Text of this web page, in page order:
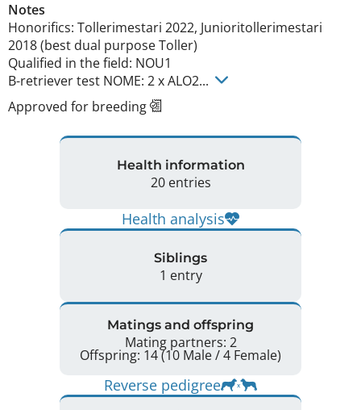
Notes
Honorifics: Tollerimestari 2022, Junioritollerimestari
2018 (best dual purpose Toller)
Qualified in the field: NOU1
B-retriever test NOME: 2 x ALO2...
Approved for breeding
Health information
20 entries
Health analysis
Siblings
1 entry
Matings and offspring
Mating partners: 2
Offspring: 14 (10 Male / 4 Female)
Reverse pedigree